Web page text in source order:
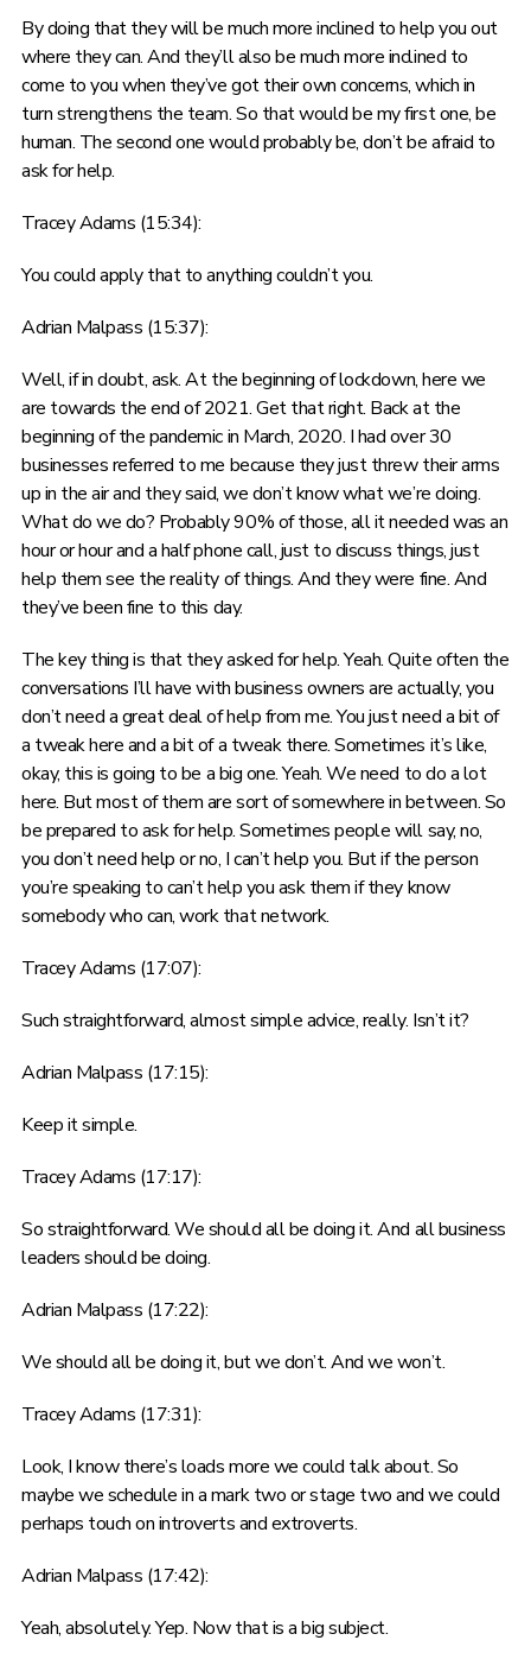
By doing that they will be much more inclined to help you out
where they can. And they’ll also be much more inclined to
come to you when they’ve got their own concerns, which in
turn strengthens the team. So that would be my first one, be
human. The second one would probably be, don’t be afraid to
ask for help.
Tracey Adams (15:34):
You could apply that to anything couldn’t you.
Adrian Malpass (15:37):
Well, if in doubt, ask. At the beginning of lockdown, here we
are towards the end of 2021. Get that right. Back at the
beginning of the pandemic in March, 2020. I had over 30
businesses referred to me because they just threw their arms
up in the air and they said, we don’t know what we’re doing.
What do we do? Probably 90% of those, all it needed was an
hour or hour and a half phone call, just to discuss things, just
help them see the reality of things. And they were fine. And
they’ve been fine to this day.
The key thing is that they asked for help. Yeah. Quite often the
conversations I’ll have with business owners are actually, you
don’t need a great deal of help from me. You just need a bit of
a tweak here and a bit of a tweak there. Sometimes it’s like,
okay, this is going to be a big one. Yeah. We need to do a lot
here. But most of them are sort of somewhere in between. So
be prepared to ask for help. Sometimes people will say, no,
you don’t need help or no, I can’t help you. But if the person
you’re speaking to can’t help you ask them if they know
somebody who can, work that network.
Tracey Adams (17:07):
Such straightforward, almost simple advice, really. Isn’t it?
Adrian Malpass (17:15):
Keep it simple.
Tracey Adams (17:17):
So straightforward. We should all be doing it. And all business
leaders should be doing.
Adrian Malpass (17:22):
We should all be doing it, but we don’t. And we won’t.
Tracey Adams (17:31):
Look, I know there’s loads more we could talk about. So
maybe we schedule in a mark two or stage two and we could
perhaps touch on introverts and extroverts.
Adrian Malpass (17:42):
Yeah, absolutely. Yep. Now that is a big subject.